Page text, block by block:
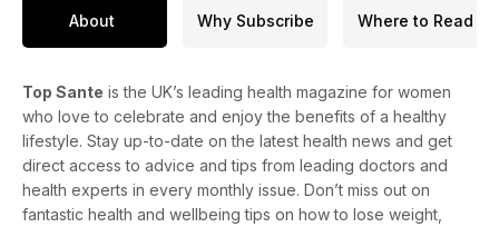
About Why Subscribe Where to Read
Top Sante is the UK’s leading health magazine for women
who love to celebrate and enjoy the benefits of a healthy
lifestyle. Stay up-to-date on the latest health news and get
direct access to advice and tips from leading doctors and
health experts in every monthly issue. Don’t miss out on
fantastic health and wellbeing tips on how to lose weight,